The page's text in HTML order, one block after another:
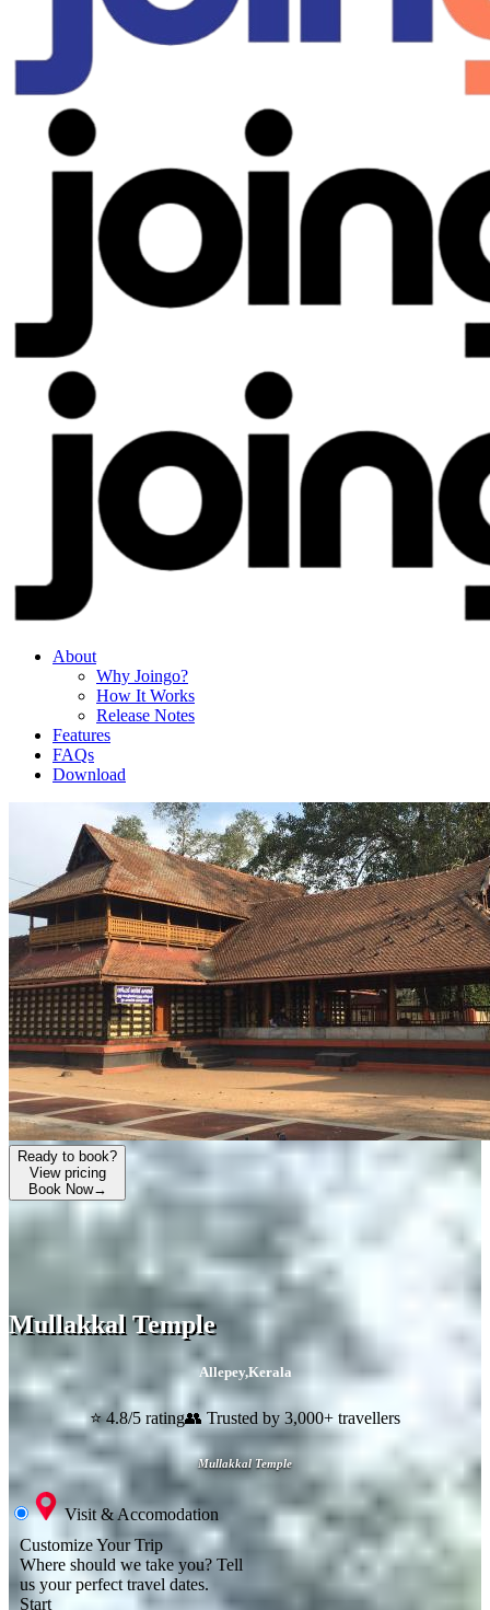
About
Why Joingo?
How It Works
Release Notes
Features
FAQs
Download
Ready to book?
View pricing
Book Now→
Mullakkal Temple
Allepey,Kerala
⭐ 4.8/5 rating👥 Trusted by 3,000+ travellers
Mullakkal Temple
Visit & Accomodation
Customize Your Trip
Where should we take you? Tell
us your perfect travel dates.
Start